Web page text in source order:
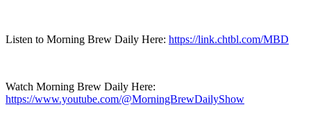
Listen to Morning Brew Daily Here: https://link.chtbl.com/MBD
Watch Morning Brew Daily Here:
https://www.youtube.com/@MorningBrewDailyShow